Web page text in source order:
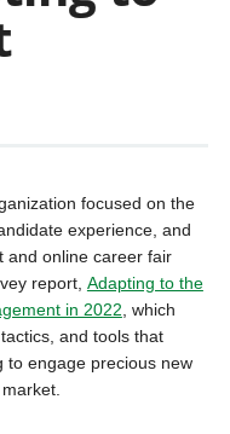
focused on the
experience, and
and online career fair
report, Adapting to the
in 2022 , which
and tools that
to engage precious new